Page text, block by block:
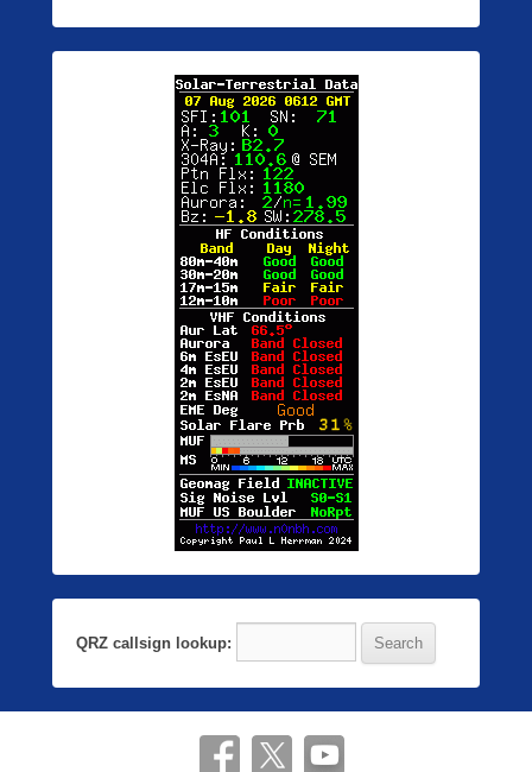
QRZ callsign lookup: